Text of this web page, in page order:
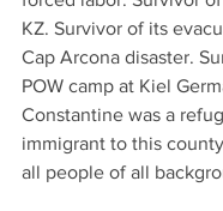
KZ. Survivor of its
Cap Arcona disaster.
POW camp at Kiel
Constantine was a
immigrant to this
all people of all